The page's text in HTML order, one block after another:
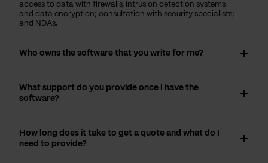
access to data with firewalls, intrusion detection systems
and data encryption; consultation with security specialists;
and NDAs.
Who owns the software that you write for me?
What support do you provide once I have the
software?
How long does it take to get a quote and what do I
need to provide?